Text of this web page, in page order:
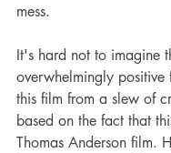
mess.
It's hard not to imagine
overwhelmingly positive
this film from a slew of
based on the fact that
Thomas Anderson film.